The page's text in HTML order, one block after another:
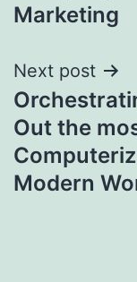
Marketing
Next post
Out the
Modern